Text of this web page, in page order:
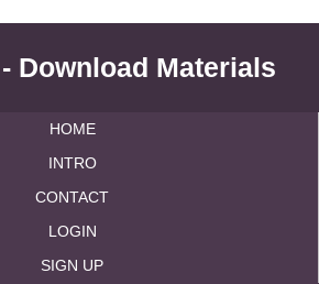
Download Materials
HOME
INTRO
CONTACT
LOGIN
SIGN UP